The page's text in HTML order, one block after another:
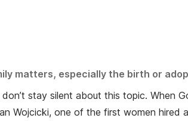
matters, especially the birth or
stay silent about this topic. When
Wojcicki, one of the first women hired